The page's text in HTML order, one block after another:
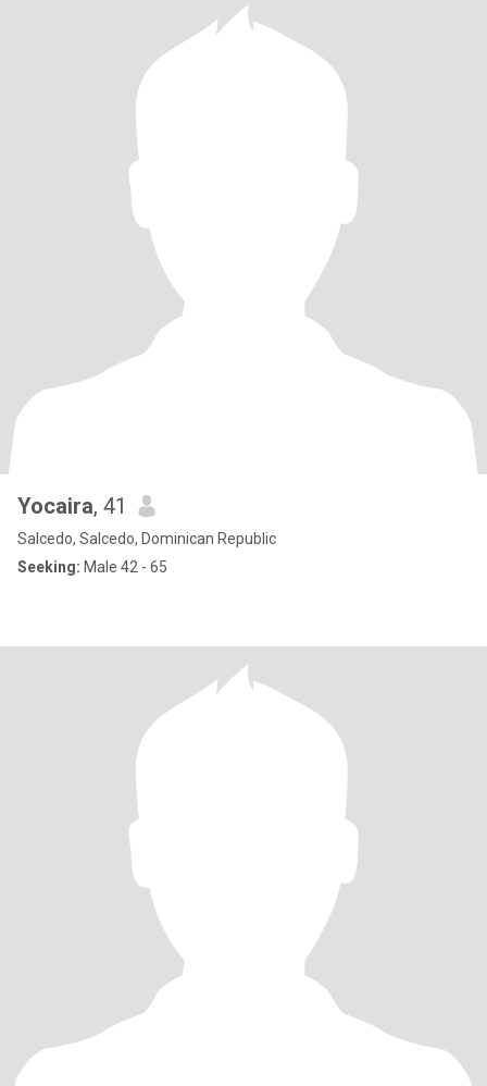
Yocaira, 41
Salcedo, Salcedo, Dominican Republic
Seeking: Male 42 - 65